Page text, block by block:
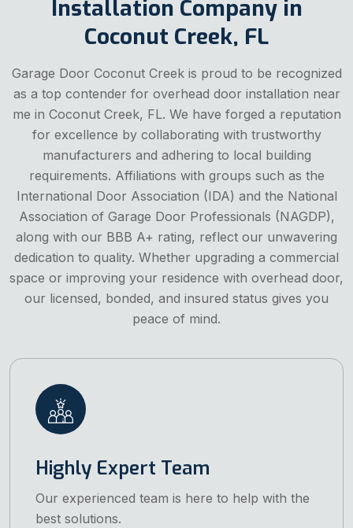
Installation Company in
Coconut Creek, FL
Garage Door Coconut Creek is proud to be recognized
as a top contender for overhead door installation near
me in Coconut Creek, FL. We have forged a reputation
for excellence by collaborating with trustworthy
manufacturers and adhering to local building
requirements. Affiliations with groups such as the
International Door Association (IDA) and the National
Association of Garage Door Professionals (NAGDP),
along with our BBB A+ rating, reflect our unwavering
dedication to quality. Whether upgrading a commercial
space or improving your residence with overhead door,
our licensed, bonded, and insured status gives you
peace of mind.
Highly Expert Team
Our experienced team is here to help with the
best solutions.